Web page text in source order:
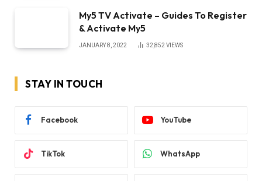
My5 TV Activate – Guides To Register
& Activate My5
JANUARY 8, 2022 32,852 VIEWS
STAY IN TOUCH
Facebook YouTube
TikTok WhatsApp